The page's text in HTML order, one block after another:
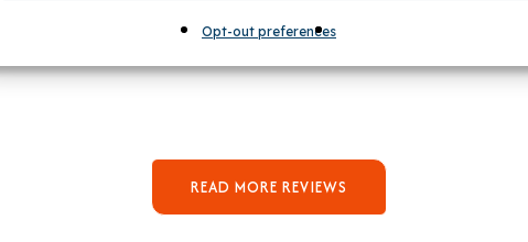
Opt-out preferences
What Our Customers Say About Us
READ MORE REVIEWS